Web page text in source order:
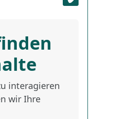
interagieren
wir Ihre